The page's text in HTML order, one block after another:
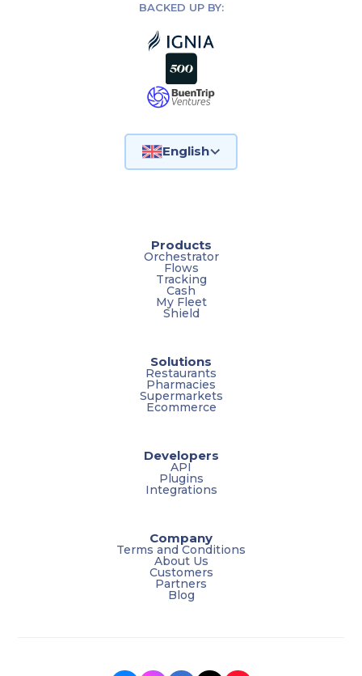
BACKED UP BY:
English
Products
Orchestrator
Flows
Tracking
Cash
My Fleet
Shield
Solutions
Restaurants
Pharmacies
Supermarkets
Ecommerce
Developers
API
Plugins
Integrations
Company
Terms and Conditions
About Us
Customers
Partners
Blog